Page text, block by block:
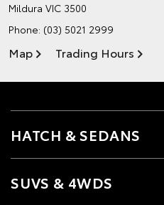
Mildura VIC 3500
Phone: (03) 5021 2999
Map Trading Hours
HATCH & SEDANS
SUVS & 4WDS